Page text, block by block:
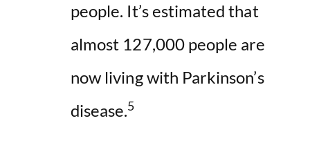
people. It’s estimated that
almost 127,000 people are
now living with Parkinson’s
disease.5